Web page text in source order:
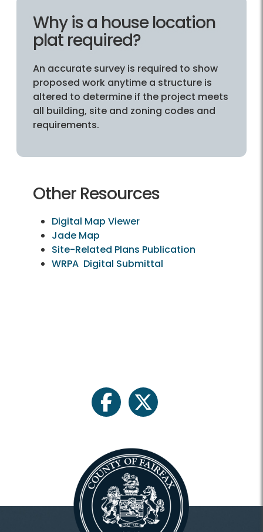
Why is a house location
plat required?
An accurate survey is required to show
proposed work anytime a structure is
altered to determine if the project meets
all building, site and zoning codes and
requirements.
Other Resources
Digital Map Viewer
Jade Map
Site-Related Plans Publication
WRPA Digital Submittal
facebooktwitter